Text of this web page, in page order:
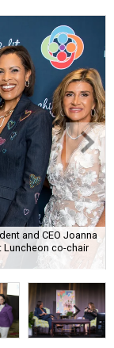
and CEO Joanna
Luncheon co-chair